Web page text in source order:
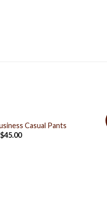
Casual Pants
$45.00